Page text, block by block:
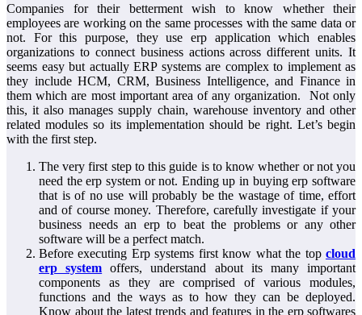
Companies for their betterment wish to know whether their
employees are working on the same processes with the same data or
not. For this purpose, they use erp application which enables
organizations to connect business actions across different units. It
seems easy but actually ERP systems are complex to implement as
they include HCM, CRM, Business Intelligence, and Finance in
them which are most important area of any organization. Not only
this, it also manages supply chain, warehouse inventory and other
related modules so its implementation should be right. Let’s begin
with the first step.
The very first step to this guide is to know whether or not you
need the erp system or not. Ending up in buying erp software
that is of no use will probably be the wastage of time, effort
and of course money. Therefore, carefully investigate if your
business needs an erp to beat the problems or any other
software will be a perfect match.
Before executing Erp systems first know what the top cloud
erp system offers, understand about its many important
components as they are comprised of various modules,
functions and the ways as to how they can be deployed.
Know about the latest trends and features in the erp softwares